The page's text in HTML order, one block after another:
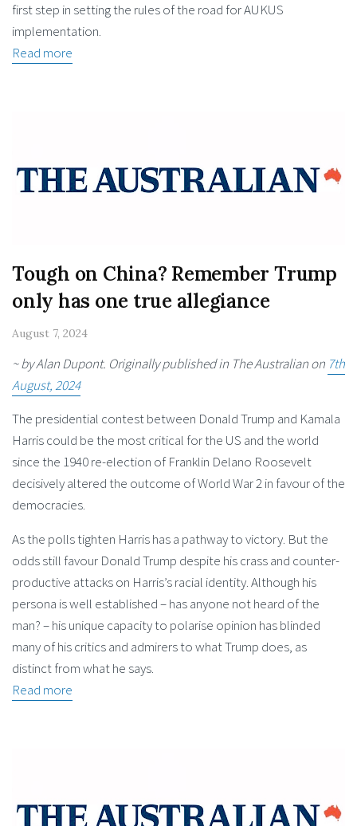
first step in setting the rules of the road for AUKUS
implementation.
Read more
Tough on China? Remember Trump
only has one true allegiance
August 7, 2024
~ by Alan Dupont. Originally published in The Australian on 7th
August, 2024
The presidential contest between Donald Trump and Kamala
Harris could be the most critical for the US and the world
since the 1940 re-election of Franklin Delano Roosevelt
decisively altered the outcome of World War 2 in favour of the
democracies.
As the polls tighten Harris has a pathway to victory. But the
odds still favour Donald Trump despite his crass and counter-
productive attacks on Harris’s racial identity. Although his
persona is well established – has anyone not heard of the
man? – his unique capacity to polarise opinion has blinded
many of his critics and admirers to what Trump does, as
distinct from what he says.
Read more